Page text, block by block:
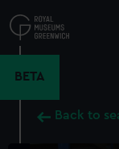
to
main
BETA
Back to